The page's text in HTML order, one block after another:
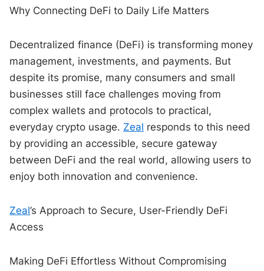
Why Connecting DeFi to Daily Life Matters
Decentralized finance (DeFi) is transforming money
management, investments, and payments. But
despite its promise, many consumers and small
businesses still face challenges moving from
complex wallets and protocols to practical,
everyday crypto usage. Zeal responds to this need
by providing an accessible, secure gateway
between DeFi and the real world, allowing users to
enjoy both innovation and convenience.
Zeal’s Approach to Secure, User-Friendly DeFi
Access
Making DeFi Effortless Without Compromising